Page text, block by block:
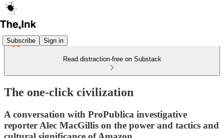
Subscribe Sign in
Read distraction-free on Substack
The one-click civilization
A conversation with ProPublica investigative
reporter Alec MacGillis on the power and tactics and